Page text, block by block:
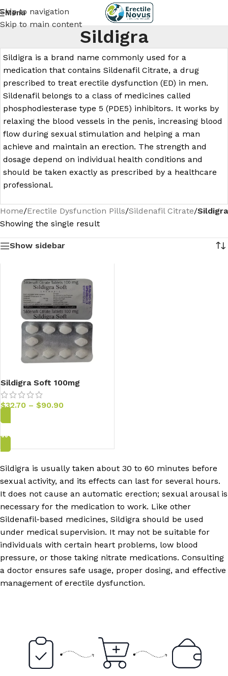
Skip to navigation
Skip to main content
Menu
Sildigra
Sildigra is a brand name commonly used for a
medication that contains Sildenafil Citrate, a drug
prescribed to treat erectile dysfunction (ED) in men.
Sildenafil belongs to a class of medicines called
phosphodiesterase type 5 (PDE5) inhibitors. It works by
relaxing the blood vessels in the penis, increasing blood
flow during sexual stimulation and helping a man
achieve and maintain an erection. The strength and
dosage depend on individual health conditions and
should be taken exactly as prescribed by a healthcare
professional.
Home/Erectile Dysfunction Pills/Sildenafil Citrate/Sildigra
Showing the single result
Show sidebar
Sildigra Soft 100mg
Sildenafil Tablets
$32.70 – $90.90
Sildigra is usually taken about 30 to 60 minutes before
sexual activity, and its effects can last for several hours.
It does not cause an automatic erection; sexual arousal is
necessary for the medication to work. Like other
Sildenafil-based medicines, Sildigra should be used
under medical supervision. It may not be suitable for
individuals with certain heart problems, low blood
pressure, or those taking nitrate medications. Consulting
a doctor ensures safe usage, proper dosing, and effective
management of erectile dysfunction.